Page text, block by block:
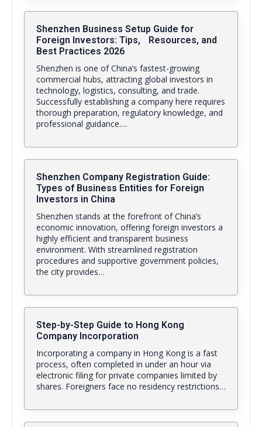
Shenzhen Business Setup Guide for
Foreign Investors: Tips, Resources, and
Best Practices 2026
Shenzhen is one of China’s fastest-growing
commercial hubs, attracting global investors in
technology, logistics, consulting, and trade.
Successfully establishing a company here requires
thorough preparation, regulatory knowledge, and
professional guidance.…
Shenzhen Company Registration Guide:
Types of Business Entities for Foreign
Investors in China
Shenzhen stands at the forefront of China’s
economic innovation, offering foreign investors a
highly efficient and transparent business
environment. With streamlined registration
procedures and supportive government policies,
the city provides…
Step-by-Step Guide to Hong Kong
Company Incorporation
Incorporating a company in Hong Kong is a fast
process, often completed in under an hour via
electronic filing for private companies limited by
shares. Foreigners face no residency restrictions…